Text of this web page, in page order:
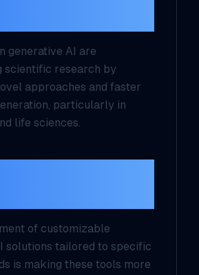
generative AI are
scientific research by
approaches and faster
particularly in
life sciences.
of customizable
solutions tailored to specific
is making these tools more